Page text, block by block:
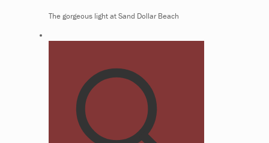
The gorgeous light at Sand Dollar Beach